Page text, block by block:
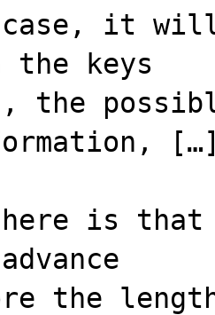
it
the keys
the
here is
the